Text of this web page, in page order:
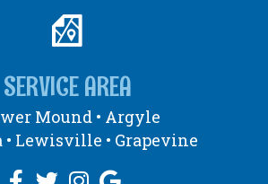
SERVICE AREA
Mound • Argyle
• Lewisville • Grapevine